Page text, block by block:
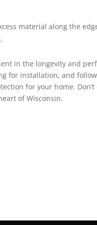
material along the
in the longevity and
for installation, and
for your home.
of Wisconsin.